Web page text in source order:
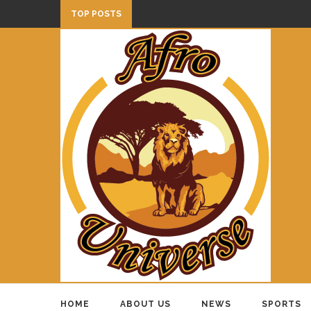
TOP POSTS
HOME ABOUT US NEWS SPORTS